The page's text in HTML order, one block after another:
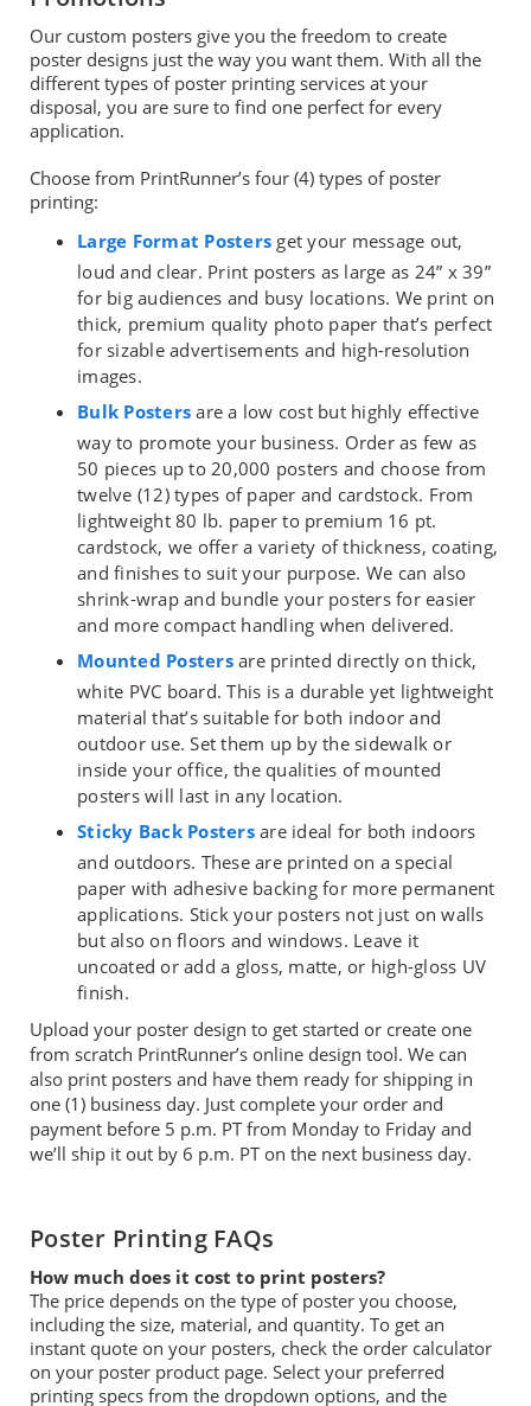
Our custom posters give you the freedom to create
poster designs just the way you want them. With all the
different types of poster printing services at your
disposal, you are sure to find one perfect for every
application.
Choose from PrintRunner’s four (4) types of poster
printing:
Large Format Posters get your message out,
loud and clear. Print posters as large as 24” x 39”
for big audiences and busy locations. We print on
thick, premium quality photo paper that’s perfect
for sizable advertisements and high-resolution
images.
Bulk Posters are a low cost but highly effective
way to promote your business. Order as few as
50 pieces up to 20,000 posters and choose from
twelve (12) types of paper and cardstock. From
lightweight 80 lb. paper to premium 16 pt.
cardstock, we offer a variety of thickness, coating,
and finishes to suit your purpose. We can also
shrink-wrap and bundle your posters for easier
and more compact handling when delivered.
Mounted Postersare printed directly on thick,
white PVC board. This is a durable yet lightweight
material that’s suitable for both indoor and
outdoor use. Set them up by the sidewalk or
inside your office, the qualities of mounted
posters will last in any location.
Sticky Back Postersare ideal for both indoors
and outdoors. These are printed on a special
paper with adhesive backing for more permanent
applications. Stick your posters not just on walls
but also on floors and windows. Leave it
uncoated or add a gloss, matte, or high-gloss UV
finish.
Upload your poster design to get started or create one
from scratch PrintRunner’s online design tool. We can
also print posters and have them ready for shipping in
one (1) business day. Just complete your order and
payment before 5 p.m. PT from Monday to Friday and
we’ll ship it out by 6 p.m. PT on the next business day.
Poster Printing FAQs
How much does it cost to print posters?
The price depends on the type of poster you choose,
including the size, material, and quantity. To get an
instant quote on your posters, check the order calculator
on your poster product page. Select your preferred
printing specs from the dropdown options, and the